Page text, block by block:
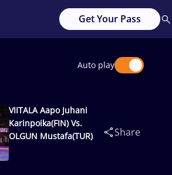
Get Your Pass
Auto play
VIITALA Aapo Juhani
Karinpoika(FIN) Vs.
OLGUN Mustafa(TUR)
Share